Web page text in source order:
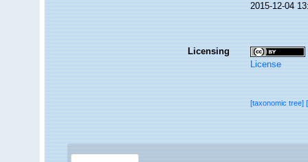
2015-12-04
Licensing
License
[taxonomic tree]